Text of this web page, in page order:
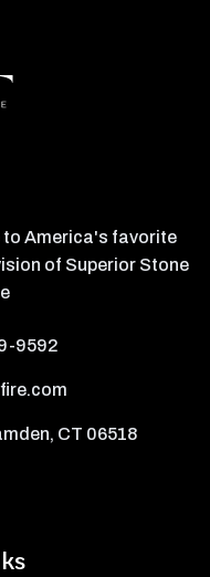
America's favorite
of Superior Stone
9592
CT 06518